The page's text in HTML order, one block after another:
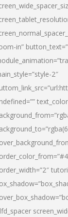
in”
2″